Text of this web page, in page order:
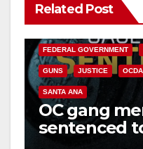
Related Post
ANAHEIM CALIFORNIA
FEDERAL GOVERNMENT
GUNS JUSTICE OCDA
SANTA ANA
OC gang
sentenced
prison over